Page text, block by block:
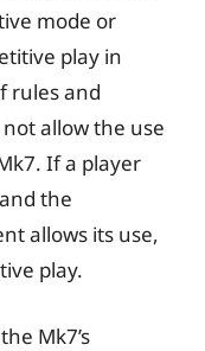
mode or
play in
rules and
allow the use
If a player
the
allows its use,
play.
Mk7’s